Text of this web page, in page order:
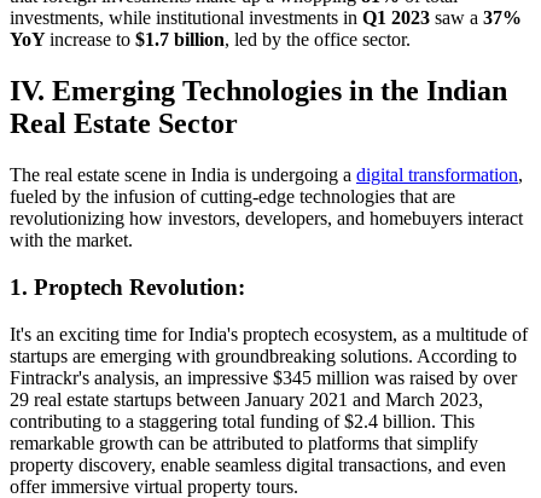
investments, while institutional investments in Q1 2023 saw a 37%
YoYincrease to $1.7 billion, led by the office sector.
IV. Emerging Technologies in the Indian
Real Estate Sector
The real estate scene in India is undergoing a digital transformation,
fueled by the infusion of cutting-edge technologies that are
revolutionizing how investors, developers, and homebuyers interact
with the market.
1. Proptech Revolution:
It's an exciting time for India's proptech ecosystem, as a multitude of
startups are emerging with groundbreaking solutions. According to
Fintrackr's analysis, an impressive $345 million was raised by over
29 real estate startups between January 2021 and March 2023,
contributing to a staggering total funding of $2.4 billion. This
remarkable growth can be attributed to platforms that simplify
property discovery, enable seamless digital transactions, and even
offer immersive virtual property tours.